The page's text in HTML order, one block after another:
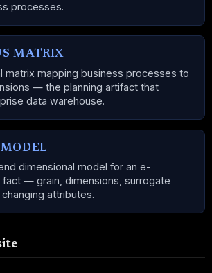
processes.
MATRIX
matrix mapping business processes to
— the planning artifact that
data warehouse.
dimensional model for an e-
— grain, dimensions, surrogate
attributes.